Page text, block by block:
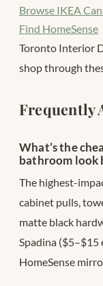
Browse IKEA
Find HomeSense
Toronto Interior
shop through
Frequently
What’s the
bathroom look
The highest-
cabinet pulls,
matte black
Spadina ($5–$15
HomeSense